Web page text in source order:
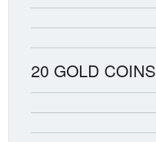
20 GOLD COINS